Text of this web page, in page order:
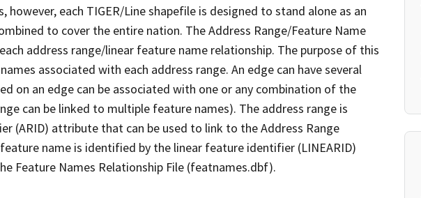
each TIGER/Line shapefile is designed to stand alone as an
to cover the entire nation. The Address Range/Feature Name
address range/linear feature name relationship. The purpose of this
associated with each address range. An edge can have several
on an edge can be associated with one or any combination of the
can be linked to multiple feature names). The address range is
(ARID) attribute that can be used to link to the Address Range
name is identified by the linear feature identifier (LINEARID)
Feature Names Relationship File (featnames.dbf).